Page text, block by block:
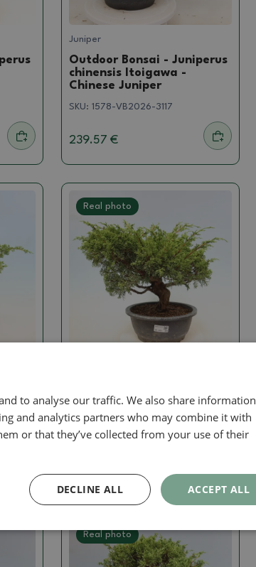
Juniper
Outdoor Bonsai - Juniperus
chinensis Itoigawa -
Chinese Juniper
SKU: 1578-VB2026-3117
239.57 €
Real photo
chinensis Itoigawa -
Chinese Juniper
SKU:1578-VB2026-3089
Real photo
to analyse our traffic. We also share information
and analytics partners who may combine it with
or that they’ve collected from your use of their
ACCEPT ALL
DECLINE ALL